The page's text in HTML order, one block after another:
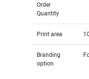
Order
Quantity
Print area
Branding
option